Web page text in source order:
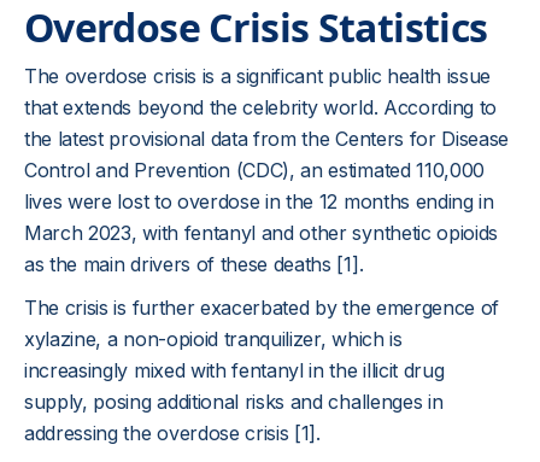
Overdose Crisis Statistics
The overdose crisis is a significant public health issue
that extends beyond the celebrity world. According to
the latest provisional data from the Centers for Disease
Control and Prevention (CDC), an estimated 110,000
lives were lost to overdose in the 12 months ending in
March 2023, with fentanyl and other synthetic opioids
as the main drivers of these deaths [1].
The crisis is further exacerbated by the emergence of
xylazine, a non-opioid tranquilizer, which is
increasingly mixed with fentanyl in the illicit drug
supply, posing additional risks and challenges in
addressing the overdose crisis [1].